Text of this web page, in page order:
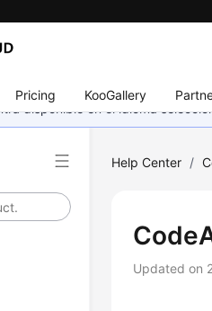
Pricing KooGallery
disponible en el idioma
Help Center /
Updated on